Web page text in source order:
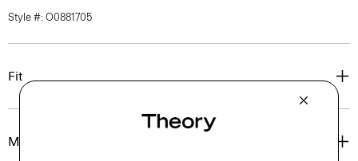
Style #: O0881705
Fit
Materials & Care